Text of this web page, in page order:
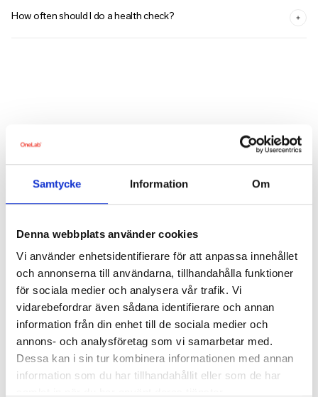
Samtycke Information Om
Denna webbplats använder cookies
Vi använder enhetsidentifierare för att anpassa innehållet
och annonserna till användarna, tillhandahålla funktioner
för sociala medier och analysera vår trafik. Vi
vidarebefordrar även sådana identifierare och annan
information från din enhet till de sociala medier och
annons- och analysföretag som vi samarbetar med.
Dessa kan i sin tur kombinera informationen med annan
information som du har tillhandahållit eller som de har
How often should I do a health check?
What are the questions based on?
About the platform
Are the counselling calls with OneLab voluntary?